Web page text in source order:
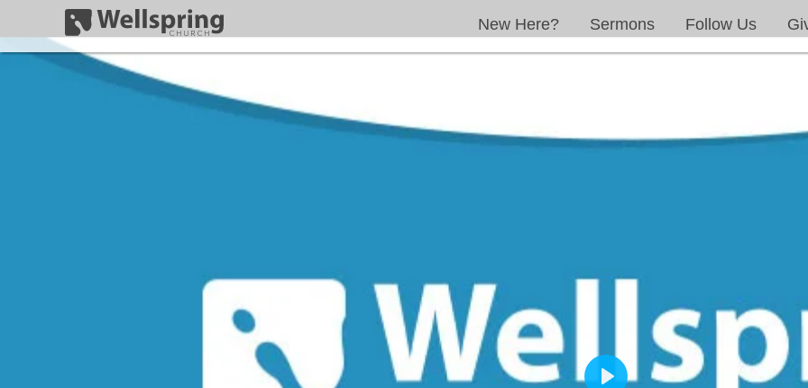
New Here? Sermons Follow Us